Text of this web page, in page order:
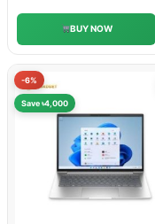
BUY NOW
-6%
Save ৳4,000